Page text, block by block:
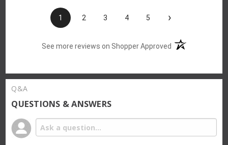
1 2 3 4 5 ›
See more reviews on Shopper Approved (opens in a new
Q&A
QUESTIONS & ANSWERS